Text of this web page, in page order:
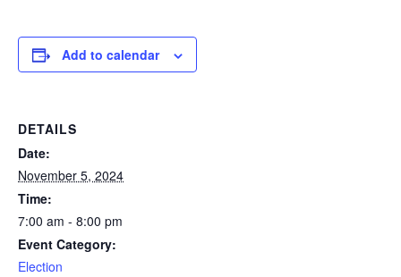
Add to calendar
DETAILS
Date:
November 5, 2024
Time:
7:00 am - 8:00 pm
Event Category:
Election